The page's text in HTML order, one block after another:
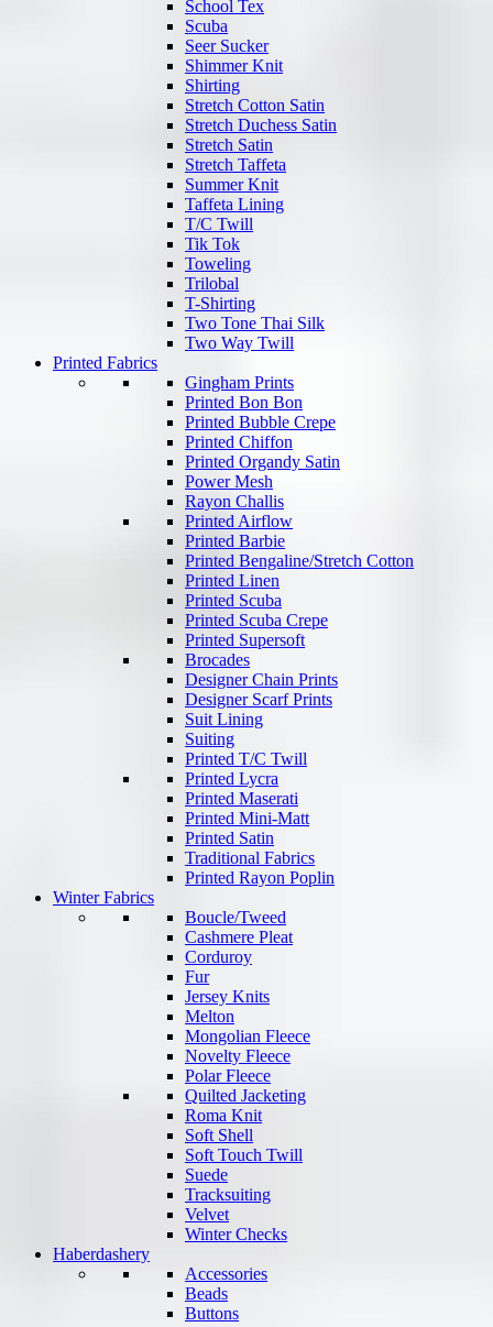
School Tex
Scuba
Seer Sucker
Shimmer Knit
Shirting
Stretch Cotton Satin
Stretch Duchess Satin
Stretch Satin
Stretch Taffeta
Summer Knit
Taffeta Lining
T/C Twill
Tik Tok
Toweling
Trilobal
T-Shirting
Two Tone Thai Silk
Two Way Twill
Printed Fabrics
Gingham Prints
Printed Bon Bon
Printed Bubble Crepe
Printed Chiffon
Printed Organdy Satin
Power Mesh
Rayon Challis
Printed Airflow
Printed Barbie
Printed Bengaline/Stretch Cotton
Printed Linen
Printed Scuba
Printed Scuba Crepe
Printed Supersoft
Brocades
Designer Chain Prints
Designer Scarf Prints
Suit Lining
Suiting
Printed T/C Twill
Printed Lycra
Printed Maserati
Printed Mini-Matt
Printed Satin
Traditional Fabrics
Printed Rayon Poplin
Winter Fabrics
Boucle/Tweed
Cashmere Pleat
Corduroy
Fur
Jersey Knits
Melton
Mongolian Fleece
Novelty Fleece
Polar Fleece
Quilted Jacketing
Roma Knit
Soft Shell
Soft Touch Twill
Suede
Tracksuiting
Velvet
Winter Checks
Haberdashery
Accessories
Beads
Buttons